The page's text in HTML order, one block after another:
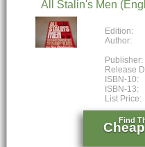
All Stalin's Men
Edition:
Author:
Publisher:
Release
ISBN-10:
ISBN-13:
List Price:
Find